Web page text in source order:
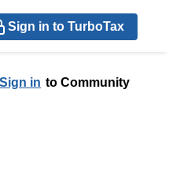
Sign in to TurboTax
Sign in to Community